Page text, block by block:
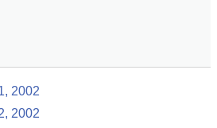
2002
2002